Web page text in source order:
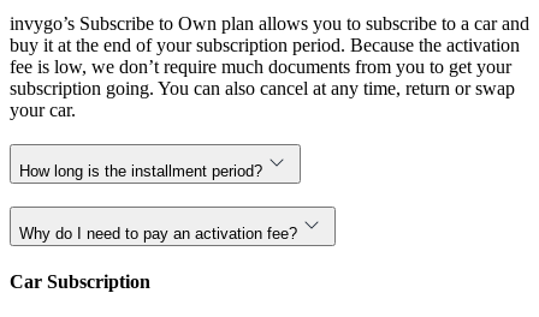
invygo’s Subscribe to Own plan allows you to subscribe to a car and
buy it at the end of your subscription period. Because the activation
fee is low, we don’t require much documents from you to get your
subscription going. You can also cancel at any time, return or swap
your car.
How long is the installment period?
Why do I need to pay an activation fee?
Car Subscription